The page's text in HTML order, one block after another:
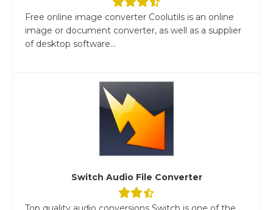
Free online image converter Coolutils is an online
image or document converter, as well as a supplier
of desktop software...
Switch Audio File Converter